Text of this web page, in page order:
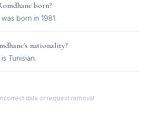
born?
born in 1981.
's nationality?
is Tunisian.
data or request removal